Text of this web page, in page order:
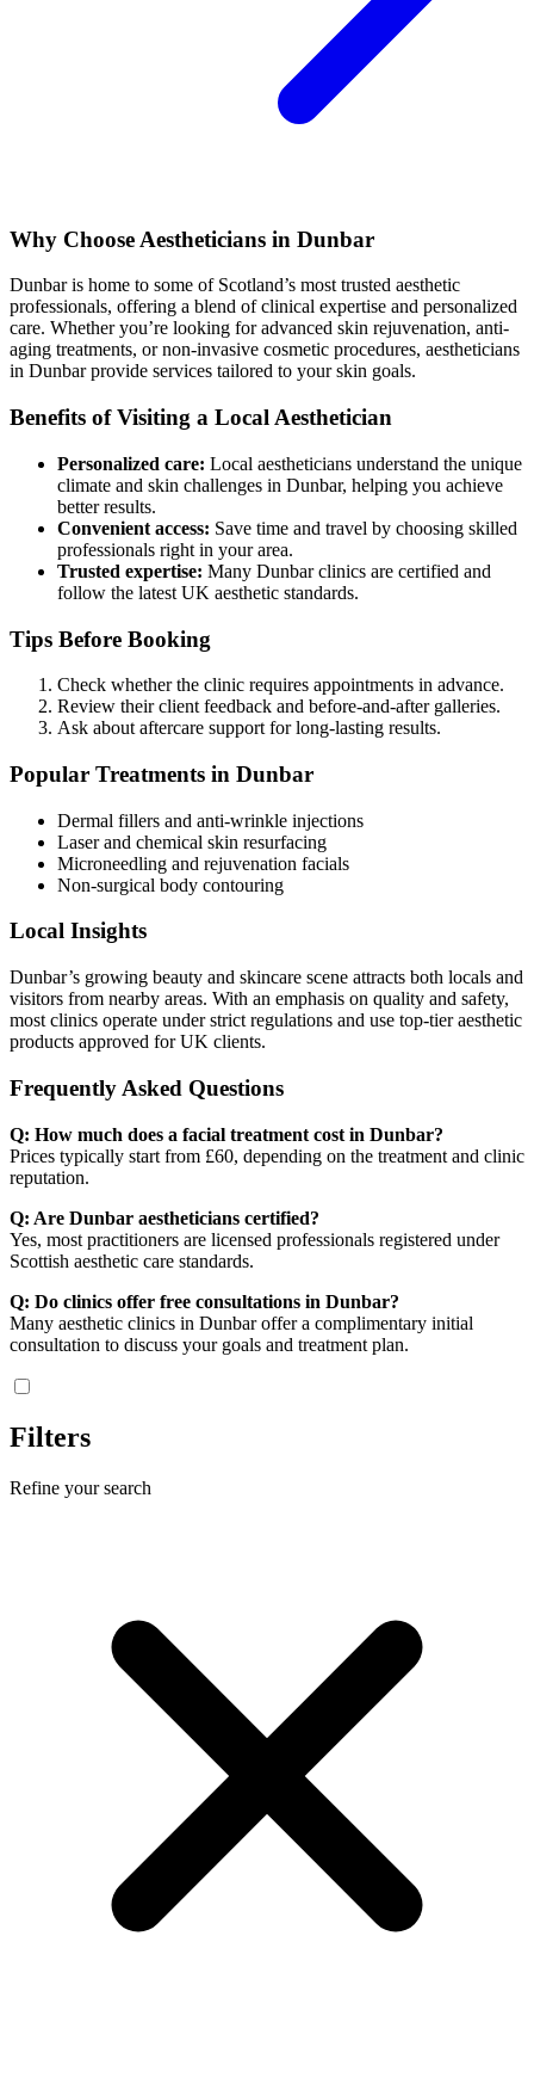
Why Choose Aestheticians in Dunbar
Dunbar is home to some of Scotland’s most trusted aesthetic
professionals, offering a blend of clinical expertise and personalized
care. Whether you’re looking for advanced skin rejuvenation, anti-
aging treatments, or non-invasive cosmetic procedures, aestheticians
in Dunbar provide services tailored to your skin goals.
Benefits of Visiting a Local Aesthetician
Personalized care: Local aestheticians understand the unique
climate and skin challenges in Dunbar, helping you achieve
better results.
Convenient access: Save time and travel by choosing skilled
professionals right in your area.
Trusted expertise: Many Dunbar clinics are certified and
follow the latest UK aesthetic standards.
Tips Before Booking
Check whether the clinic requires appointments in advance.
Review their client feedback and before-and-after galleries.
Ask about aftercare support for long-lasting results.
Popular Treatments in Dunbar
Dermal fillers and anti-wrinkle injections
Laser and chemical skin resurfacing
Microneedling and rejuvenation facials
Non-surgical body contouring
Local Insights
Dunbar’s growing beauty and skincare scene attracts both locals and
visitors from nearby areas. With an emphasis on quality and safety,
most clinics operate under strict regulations and use top-tier aesthetic
products approved for UK clients.
Frequently Asked Questions
Q: How much does a facial treatment cost in Dunbar?
Prices typically start from £60, depending on the treatment and clinic
reputation.
Q: Are Dunbar aestheticians certified?
Yes, most practitioners are licensed professionals registered under
Scottish aesthetic care standards.
Q: Do clinics offer free consultations in Dunbar?
Many aesthetic clinics in Dunbar offer a complimentary initial
consultation to discuss your goals and treatment plan.
Filters
Refine your search